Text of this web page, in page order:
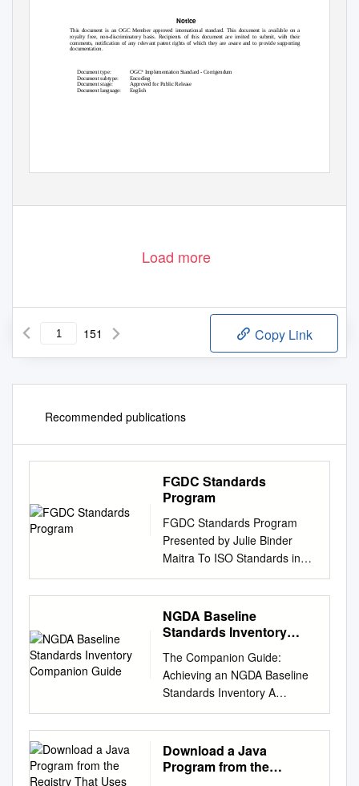
Notice
This document is an OGC Member approved international standard. This document is available on a
royalty free, non-discriminatory basis. Recipients of this document are invited to submit, with their
comments, notification of any relevant patent rights of which they are aware and to provide supporting
documentation.
Document type: OGC® Implementation Standard - Corrigendum
Document subtype:
Document stage:
Document language:
Encoding
Approved for Public Release
English
Load more
151 Copy Link
Recommended publications
FGDC Standards
Program
FGDC Standards Program
Presented by Julie Binder
Maitra To ISO Standards in
Action Workshop November
16, 2013 1 Topics Policies
guiding FGDC standards
program FGDC Participation
Bodies Recent FGDC
standards activities Update of
Chapter 10 of SDI Cookbook
Policies guiding FGDC
standards program OMB
Circular A-16 and
supplemental guidance call for
NGDA Baseline
Standards Inventory
The Companion Guide:
Achieving an NGDA Baseline
Standards Inventory A
Baseline Assessment to Meet
Geospatial Data Act, Federal
Data Strategy, and Other
Requirements Federal
Download a Java
Program from the